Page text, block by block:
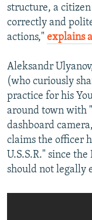
structure, a citizen
correctly and
actions," explains
Aleksandr
(who curiously
practice for his
around town with
dashboard
claims the officer
U.S.S.R." since
should not legally